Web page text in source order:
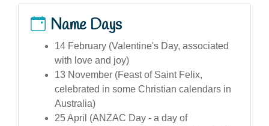
Name Days
14 February (Valentine's Day, associated
with love and joy)
13 November (Feast of Saint Felix,
celebrated in some Christian calendars in
Australia)
25 April (ANZAC Day - a day of